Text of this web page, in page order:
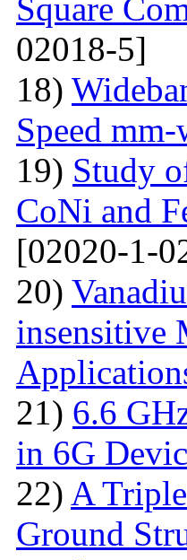
Square
02018-5]
18)
Speed
19) Study
CoNi and
[02020-1-
20)
insensitive
21) 6.6
in 6G
22) A
Ground